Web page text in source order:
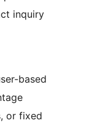
inquiry
based
or fixed